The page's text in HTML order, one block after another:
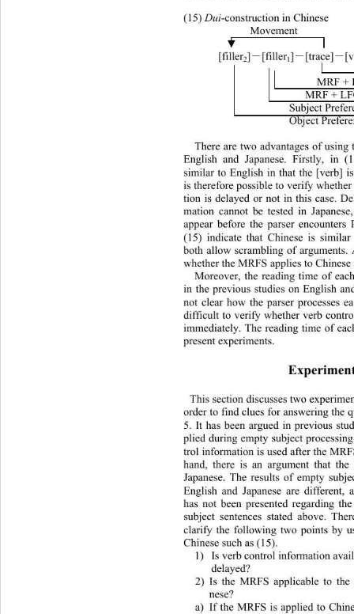
(15) Dui-construction in Chinese
Movement
[filler2] －[filler1]－[trace]－
MRF +
MRF
Subject
Object
There are two advantages of
English and Japanese. Firstly, in
similar to English in that the [verb]
is therefore possible to verify
tion is delayed or not in this case.
mation cannot be tested in
appear before the parser
(15) indicate that Chinese is
both allow scrambling of
whether the MRFS applies to
Moreover, the reading time of
in the previous studies on English
not clear how the parser processes
difficult to verify whether verb
immediately. The reading time of
present experi m e n t s.
This section discusses two
order to find clues for answering the
5. It has been argued in previous
plied during empty subject
trol information is used after the
hand, there is an argument that
Japanese. The results of empty
English and Japanese are
has not been presented regarding
subject sentences stated above. Th
clarify the following two points by
Chinese such as (15).
1) Is verb control information
delayed?
2) Is the MRFS applicable to
nese?
a) If the MRFS is applied to